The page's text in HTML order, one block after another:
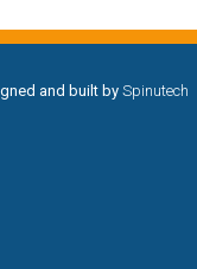
and built by Spinutech